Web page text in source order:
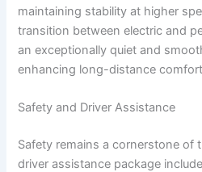
maintaining stability at higher
transition between electric and
an exceptionally quiet and
enhancing long-distance
Safety and Driver Assistance
Safety remains a cornerstone of
driver assistance package